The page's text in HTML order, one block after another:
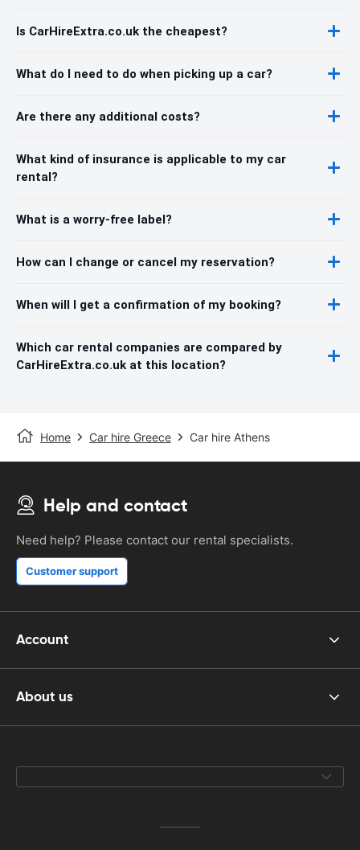
Is CarHireExtra.co.uk the cheapest?
What do I need to do when picking up a car?
Are there any additional costs?
What kind of insurance is applicable to my car
rental?
What is a worry-free label?
How can I change or cancel my reservation?
When will I get a confirmation of my booking?
Which car rental companies are compared by
CarHireExtra.co.uk at this location?
Home Car hire Greece Car hire Athens
Help and contact
Need help? Please contact our rental specialists.
Customer support
Account
About us